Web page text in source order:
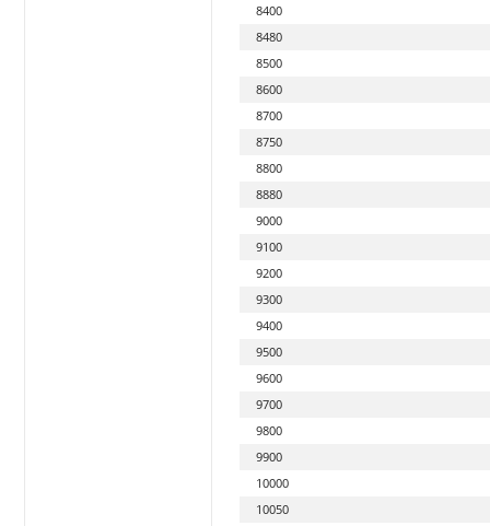
8400
8480
8500
8600
8700
8750
8800
8880
9000
9100
9200
9300
9400
9500
9600
9700
9800
9900
10000
10050